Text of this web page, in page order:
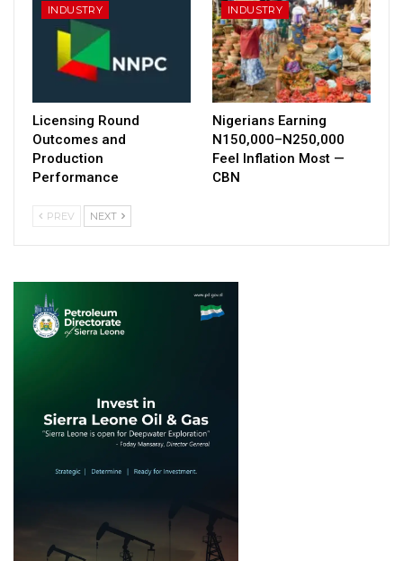
INDUSTRY
Licensing Round
Outcomes and
Production
Performance
INDUSTRY
Nigerians Earning
N150,000–N250,000
Feel Inflation Most —
CBN
PREV NEXT